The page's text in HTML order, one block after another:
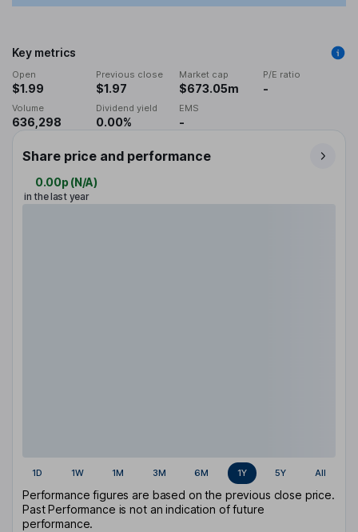
Key metrics
Open
$1.99
Previous close
$1.97
Market cap
$673.05m
P/E ratio
-
Volume
636,298
Dividend yield
0.00%
EMS
-
Share price and performance
0.00p (N/A)
in the last year
1D 1W 1M 3M 6M 1Y 5Y All
Performance figures are based on the previous close price.
Past Performance is not an indication of future
performance.